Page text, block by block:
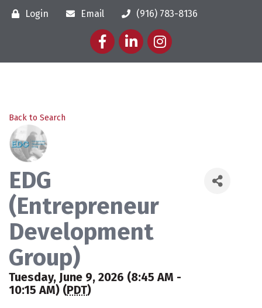
Login Email
(916) 783-8136
FacebookLinkedInInstagram
Back to Search
EDG
(Entrepreneur
Development
Group)
Tuesday, June 9, 2026 (8:45 AM -
10:15 AM) (PDT)